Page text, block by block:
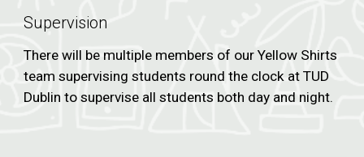
Supervision
There will be multiple members of our Yellow Shirts
team supervising students round the clock at TUD
Dublin to supervise all students both day and night.